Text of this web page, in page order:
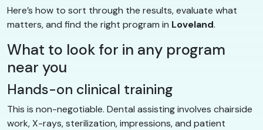
Here’s how to sort through the results, evaluate what
matters, and find the right program in Loveland.
What to look for in any program
near you
Hands-on clinical training
This is non-negotiable. Dental assisting involves chairside
work, X-rays, sterilization, impressions, and patient